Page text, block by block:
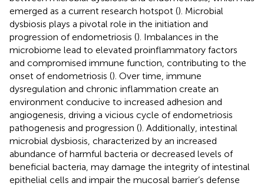
emerged as a current research hotspot (). Microbial
dysbiosis plays a pivotal role in the initiation and
progression of endometriosis (). Imbalances in the
microbiome lead to elevated proinflammatory factors
and compromised immune function, contributing to the
onset of endometriosis (). Over time, immune
dysregulation and chronic inflammation create an
environment conducive to increased adhesion and
angiogenesis, driving a vicious cycle of endometriosis
pathogenesis and progression (). Additionally, intestinal
microbial dysbiosis, characterized by an increased
abundance of harmful bacteria or decreased levels of
beneficial bacteria, may damage the integrity of intestinal
epithelial cells and impair the mucosal barrier’s defense